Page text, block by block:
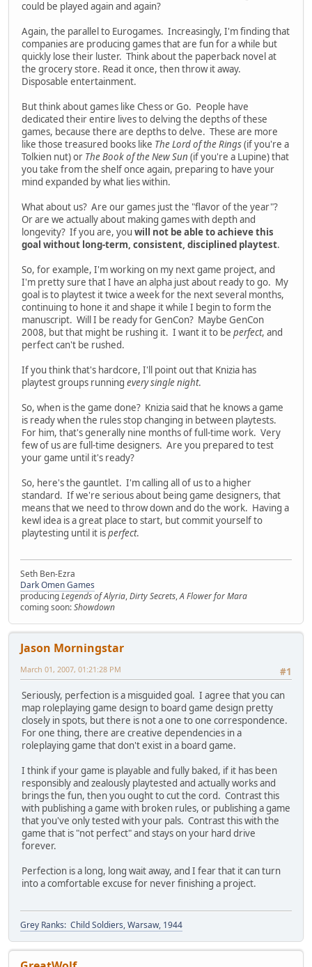
could be played again and again?
Again, the parallel to Eurogames. Increasingly, I'm finding that
companies are producing games that are fun for a while but
quickly lose their luster. Think about the paperback novel at
the grocery store. Read it once, then throw it away.
Disposable entertainment.
But think about games like Chess or Go. People have
dedicated their entire lives to delving the depths of these
games, because there are depths to delve. These are more
like those treasured books like The Lord of the Rings(if you're a
Tolkien nut) or The Book of the New Sun (if you're a Lupine) that
you take from the shelf once again, preparing to have your
mind expanded by what lies within.
What about us? Are our games just the "flavor of the year"?
Or are we actually about making games with depth and
longevity? If you are, you will not be able to achieve this
goal without long-term, consistent, disciplined playtest.
So, for example, I'm working on my next game project, and
I'm pretty sure that I have an alpha just about ready to go. My
goal is to playtest it twice a week for the next several months,
continuing to hone it and shape it while I begin to form the
manuscript. Will I be ready for GenCon? Maybe GenCon
2008, but that might be rushing it. I want it to be perfect, and
perfect can't be rushed.
If you think that's hardcore, I'll point out that Knizia has
playtest groups running every single night.
So, when is the game done? Knizia said that he knows a game
is ready when the rules stop changing in between playtests.
For him, that's generally nine months of full-time work. Very
few of us are full-time designers. Are you prepared to test
your game until it's ready?
So, here's the gauntlet. I'm calling all of us to a higher
standard. If we're serious about being game designers, that
means that we need to throw down and do the work. Having a
kewl idea is a great place to start, but commit yourself to
playtesting until it isperfect.
Seth Ben-Ezra
Dark Omen Games
producingLegends of Alyria,Dirty Secrets,A Flower for Mara
coming soon:Showdown
Jason Morningstar
#1
March 01, 2007, 01:21:28 PM
Seriously, perfection is a misguided goal. I agree that you can
map roleplaying game design to board game design pretty
closely in spots, but there is not a one to one correspondence.
For one thing, there are creative dependencies in a
roleplaying game that don't exist in a board game.
I think if your game is playable and fully baked, if it has been
responsibly and zealously playtested and actually works and
brings the fun, then you ought to cut the cord. Contrast this
with publishing a game with broken rules, or publishing a game
that you've only tested with your pals. Contrast this with the
game that is "not perfect" and stays on your hard drive
forever.
Perfection is a long, long wait away, and I fear that it can turn
into a comfortable excuse for never finishing a project.
Grey Ranks: Child Soldiers, Warsaw, 1944